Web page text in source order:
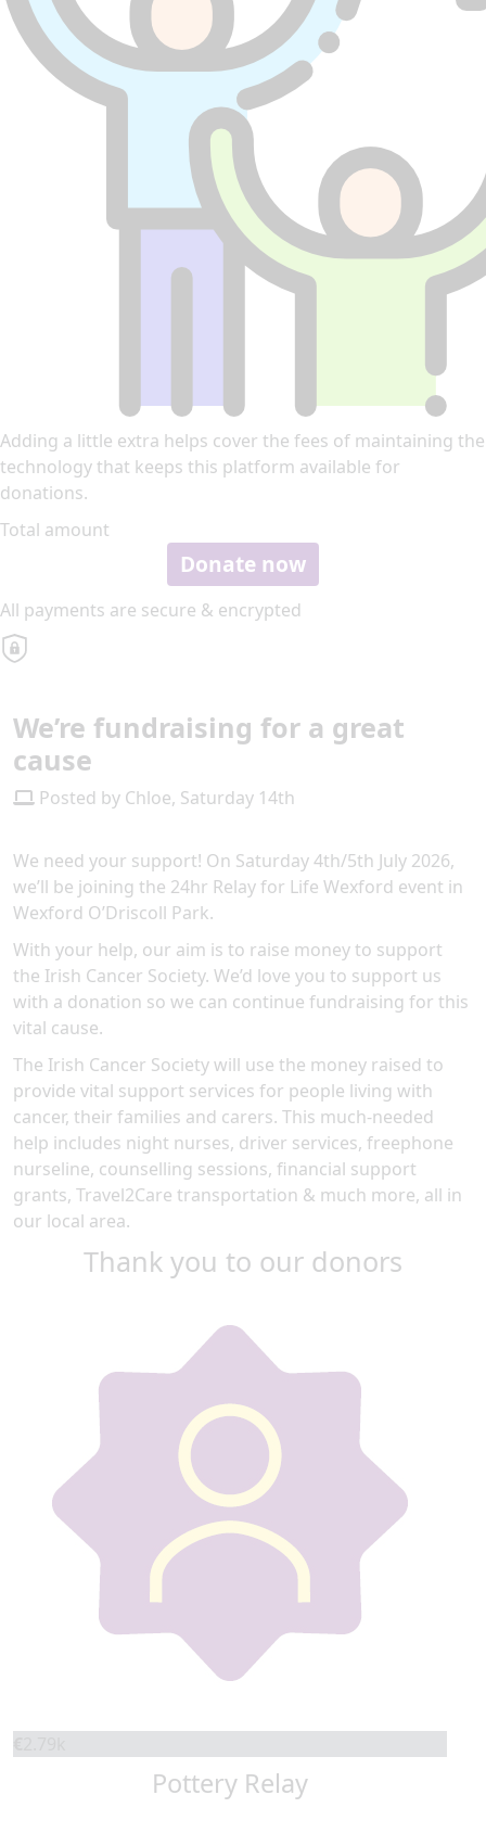
Adding a little extra helps cover the fees of maintaining the
technology that keeps this platform available for
donations.
Total amount
Donate now
All payments are secure & encrypted
We’re fundraising for a great
cause
Posted by Chloe, Saturday 14th
We need your support! On Saturday 4th/5th July 2026,
we’ll be joining the 24hr Relay for Life Wexford event in
Wexford O’Driscoll Park.
With your help, our aim is to raise money to support
the Irish Cancer Society. We’d love you to support us
with a donation so we can continue fundraising for this
vital cause.
The Irish Cancer Society will use the money raised to
provide vital support services for people living with
cancer, their families and carers. This much-needed
help includes night nurses, driver services, freephone
nurseline, counselling sessions, financial support
grants, Travel2Care transportation & much more, all in
our local area.
Thank you to our donors
Pottery Relay